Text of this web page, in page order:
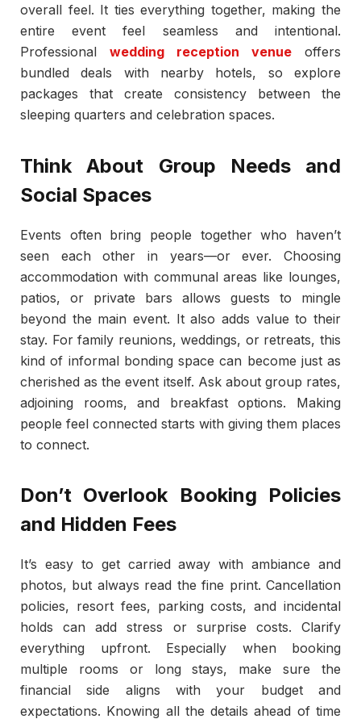
overall feel. It ties everything together, making the
entire event feel seamless and intentional.
Professional wedding reception venue offers
bundled deals with nearby hotels, so explore
packages that create consistency between the
sleeping quarters and celebration spaces.
Think About Group Needs and
Social Spaces
Events often bring people together who haven’t
seen each other in years—or ever. Choosing
accommodation with communal areas like lounges,
patios, or private bars allows guests to mingle
beyond the main event. It also adds value to their
stay. For family reunions, weddings, or retreats, this
kind of informal bonding space can become just as
cherished as the event itself. Ask about group rates,
adjoining rooms, and breakfast options. Making
people feel connected starts with giving them places
to connect.
Don’t Overlook Booking Policies
and Hidden Fees
It’s easy to get carried away with ambiance and
photos, but always read the fine print. Cancellation
policies, resort fees, parking costs, and incidental
holds can add stress or surprise costs. Clarify
everything upfront. Especially when booking
multiple rooms or long stays, make sure the
financial side aligns with your budget and
expectations. Knowing all the details ahead of time